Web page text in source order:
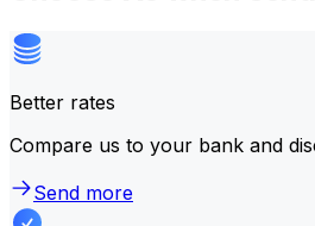
Better rates
Compare us to your bank and
Send more